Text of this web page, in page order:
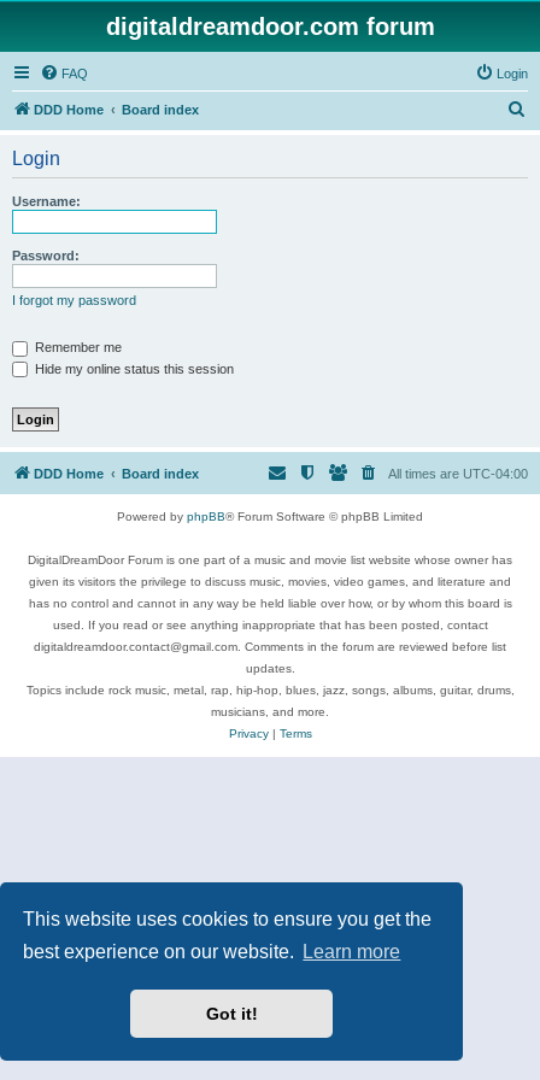
This website uses cookies to ensure you get the
best experience on our website.
Learn more
Got it!
digitaldreamdoor.com forum
FAQ Login
DDD Home Board index
Login
Username:
Password:
I forgot my password
Remember me
Hide my online status this session
DDD Home Board index All times are UTC-04:00
Powered by phpBB® Forum Software © phpBB Limited
DigitalDreamDoor Forum is one part of a music and movie list website whose owner has
given its visitors the privilege to discuss music, movies, video games, and literature and
has no control and cannot in any way be held liable over how, or by whom this board is
used. If you read or see anything inappropriate that has been posted, contact
digitaldreamdoor.contact@gmail.com. Comments in the forum are reviewed before list
updates.
Topics include rock music, metal, rap, hip-hop, blues, jazz, songs, albums, guitar, drums,
musicians, and more.
Privacy| Terms